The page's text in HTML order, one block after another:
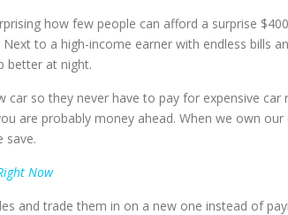
how few people can afford a surprise
Next to a high-income earner with endless
better at night.
so they never have to pay for expensive
are probably money ahead. When we own
save.
Now
and trade them in on a new one instead of